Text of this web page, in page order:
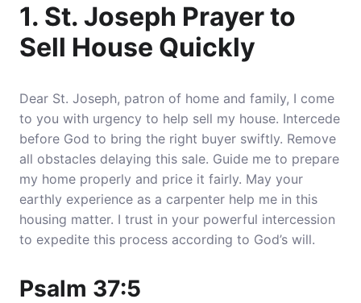
1. St. Joseph Prayer to
Sell House Quickly
Dear St. Joseph, patron of home and family, I come
to you with urgency to help sell my house. Intercede
before God to bring the right buyer swiftly. Remove
all obstacles delaying this sale. Guide me to prepare
my home properly and price it fairly. May your
earthly experience as a carpenter help me in this
housing matter. I trust in your powerful intercession
to expedite this process according to God’s will.
Psalm 37:5